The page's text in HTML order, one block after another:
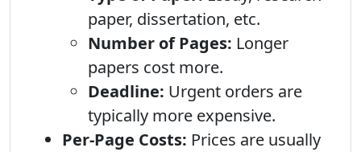
paper, dissertation, etc.
Number of Pages: Longer
papers cost more.
Deadline: Urgent orders are
typically more expensive.
Per-Page Costs: Prices are usually